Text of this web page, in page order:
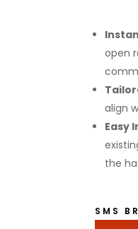
open
align
Easy
the
SMS